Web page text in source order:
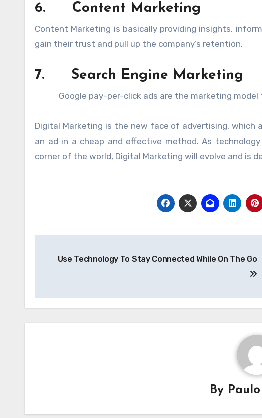
6. Content Marketing
Content Marketing is basically providing insights,
gain their trust and pull up the company’s retention.
7. Search Engine Marketing
Google pay-per-click ads are the marketing model
Digital Marketing is the new face of advertising,
an ad in a cheap and effective method. As
corner of the world, Digital Marketing will evolve and is
navigation
Use Technology To Stay Connected While On The Go
By